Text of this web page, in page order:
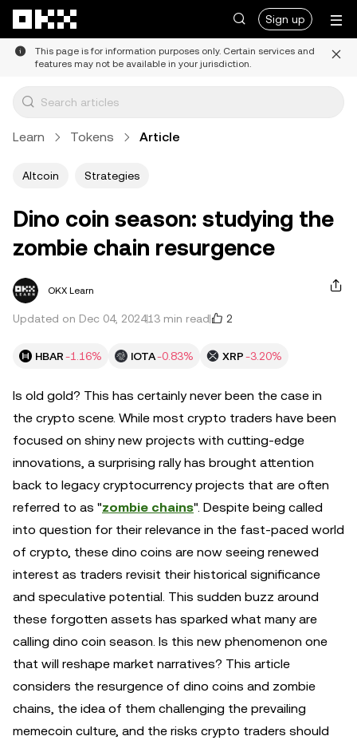
Sign up
This page is for information purposes only. Certain services and
features may not be available in your jurisdiction.
Learn Tokens Article
Altcoin Strategies
Dino coin season: studying the
zombie chain resurgence
OKX Learn
Updated on Dec 04, 202413 min read 2
HBAR-1.16% IOTA-0.83% XRP-3.20%
Is old gold? This has certainly never been the case in
the crypto scene. While most crypto traders have been
focused on shiny new projects with cutting-edge
innovations, a surprising rally has brought attention
back to legacy cryptocurrency projects that are often
referred to as "zombie chains". Despite being called
into question for their relevance in the fast-paced world
of crypto, these dino coins are now seeing renewed
interest as traders revisit their historical significance
and speculative potential. This sudden buzz around
these forgotten assets has sparked what many are
calling dino coin season. Is this new phenomenon one
that will reshape market narratives? This article
considers the resurgence of dino coins and zombie
chains, the idea of them challenging the prevailing
memecoin culture, and the risks crypto traders should